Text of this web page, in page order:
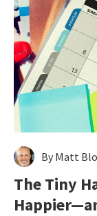
By Matt
The Tiny